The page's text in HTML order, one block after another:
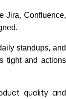
Jira, Confluence,
standups, and
tight and actions
quality and